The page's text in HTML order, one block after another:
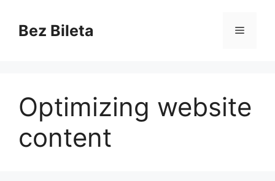
contentBez Bileta Menu
Optimizing website
content